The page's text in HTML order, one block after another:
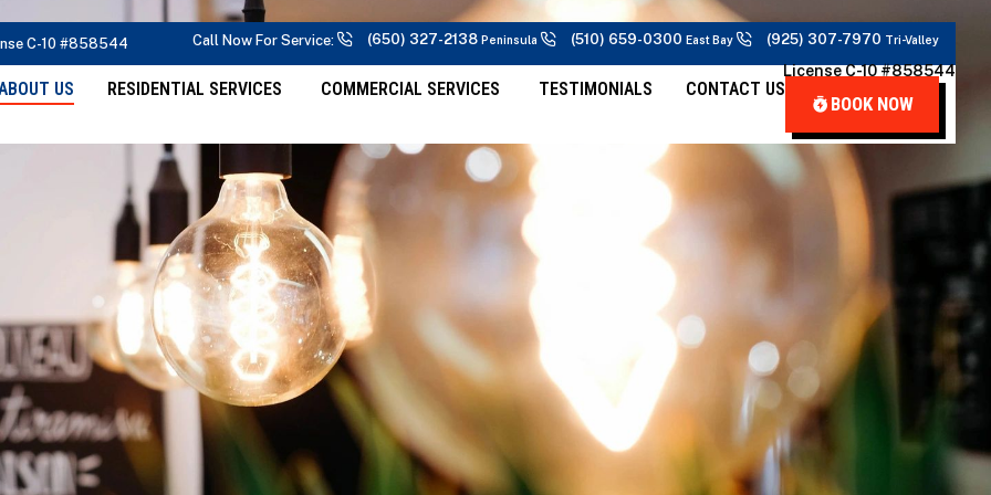
C-10 #858544 Call Now For Service: (650) 327-2138 Peninsula (510) 659-0300 East Bay (925) 307-7970 Tri-Valley
License C-10 #858544
US RESIDENTIAL SERVICES COMMERCIAL SERVICES TESTIMONIALS CONTACT US
BOOK NOW